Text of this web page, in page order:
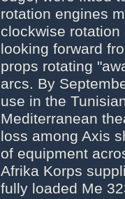
rotation engines
clockwise
looking forward
props rotating
arcs. By
use in the
Mediterranean
loss among Axis
of equipment
Afrika Korps
fully loaded Me